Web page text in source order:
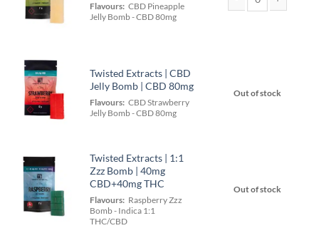
Flavours: CBD Pineapple
Jelly Bomb - CBD 80mg
Twisted Extracts | CBD
Jelly Bomb | CBD 80mg
Flavours: CBD Strawberry
Jelly Bomb - CBD 80mg
Out of stock
Twisted Extracts | 1:1
Zzz Bomb | 40mg
CBD+40mg THC
Flavours: Raspberry Zzz
Bomb - Indica 1:1
THC/CBD
Out of stock